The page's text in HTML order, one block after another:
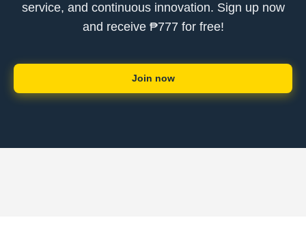
service, and continuous innovation. Sign up now
and receive ₱777 for free!
Join now